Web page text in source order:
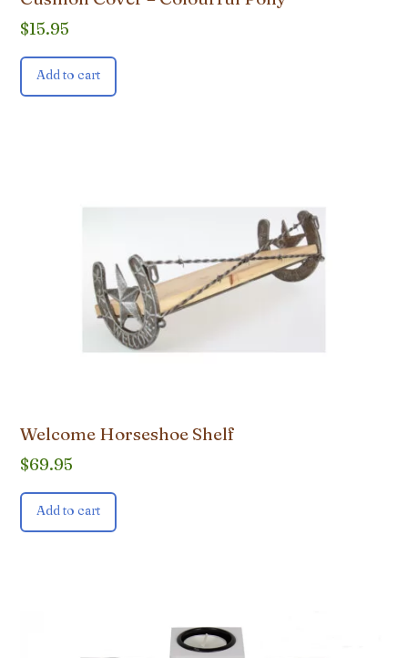
$15.95
Add to cart
Welcome Horseshoe Shelf
$69.95
Add to cart